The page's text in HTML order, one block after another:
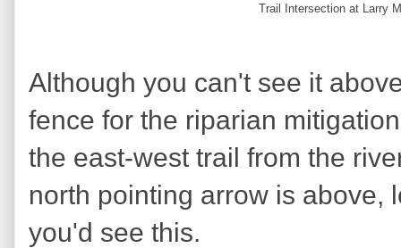
Trail Intersection at Larry
Although you can't see it
fence for the riparian
the east-west trail from the
north pointing arrow is above,
you'd see this.